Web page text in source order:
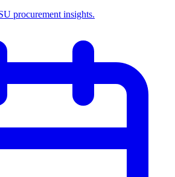
procurement insights.